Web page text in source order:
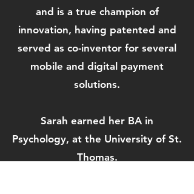
and is a true champion of
innovation, having patented and
served as co-inventor for several
mobile and digital payment
solutions.
Sarah earned her BA in
Psychology, at the University of St.
Thomas.